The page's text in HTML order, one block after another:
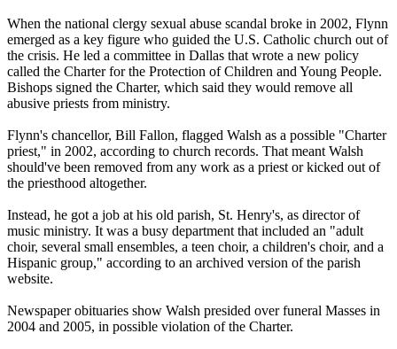
When the national clergy sexual abuse scandal broke in 2002, Flynn
emerged as a key figure who guided the U.S. Catholic church out of
the crisis. He led a committee in Dallas that wrote a new policy
called the Charter for the Protection of Children and Young People.
Bishops signed the Charter, which said they would remove all
abusive priests from ministry.
Flynn's chancellor, Bill Fallon, flagged Walsh as a possible "Charter
priest," in 2002, according to church records. That meant Walsh
should've been removed from any work as a priest or kicked out of
the priesthood altogether.
Instead, he got a job at his old parish, St. Henry's, as director of
music ministry. It was a busy department that included an "adult
choir, several small ensembles, a teen choir, a children's choir, and a
Hispanic group," according to an archived version of the parish
website.
Newspaper obituaries show Walsh presided over funeral Masses in
2004 and 2005, in possible violation of the Charter.